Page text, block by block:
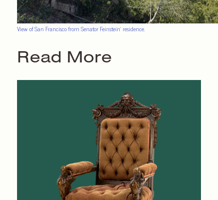
View of San Francisco from Senator Feinstein’ residence.
Read More